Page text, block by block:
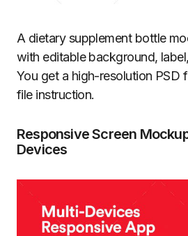
A dietary supplement bottle
with editable background,
You get a high-resolution PSD
file instruction.
Responsive Screen
Devices